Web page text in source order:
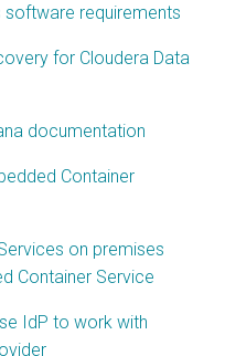
software requirements
for Cloudera Data
documentation
Container
on premises
Container Service
IdP to work with